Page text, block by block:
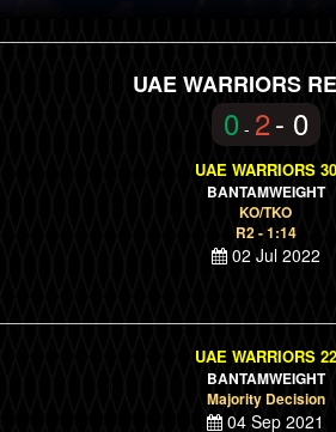
UAE WARRIORS
0 - 2- 0
UAE WARRIORS 30
BANTAMWEIGHT
KO/TKO
R2 - 1:14
02 Jul 2022
UAE WARRIORS 22
BANTAMWEIGHT
Majority Decision
04 Sep 2021